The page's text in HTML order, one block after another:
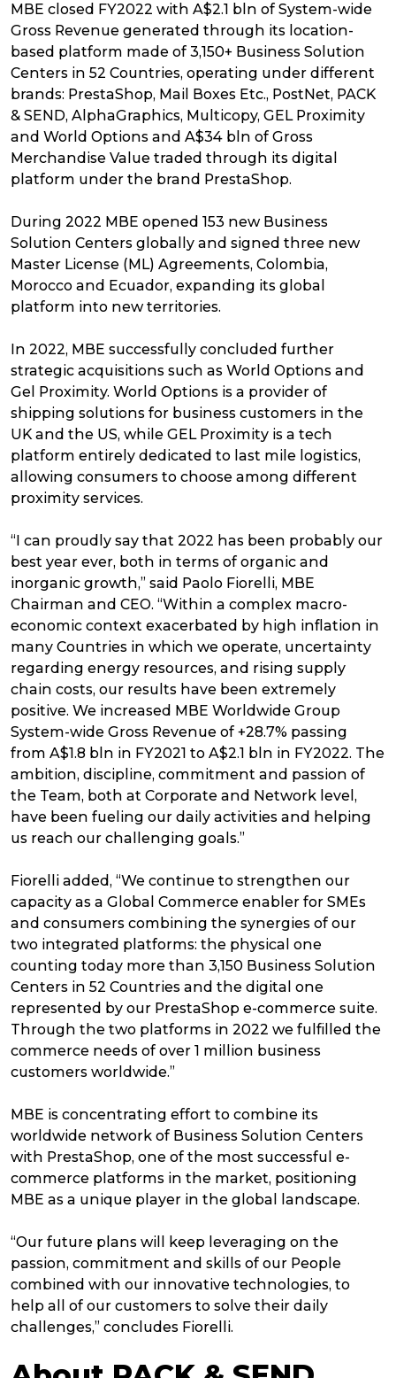
MBE closed FY2022 with A$2.1 bln of System-wide
Gross Revenue generated through its location-
based platform made of 3,150+ Business Solution
Centers in 52 Countries, operating under different
brands: PrestaShop, Mail Boxes Etc., PostNet, PACK
& SEND, AlphaGraphics, Multicopy, GEL Proximity
and World Options and A$34 bln of Gross
Merchandise Value traded through its digital
platform under the brand PrestaShop.
During 2022 MBE opened 153 new Business
Solution Centers globally and signed three new
Master License (ML) Agreements, Colombia,
Morocco and Ecuador, expanding its global
platform into new territories.
In 2022, MBE successfully concluded further
strategic acquisitions such as World Options and
Gel Proximity. World Options is a provider of
shipping solutions for business customers in the
UK and the US, while GEL Proximity is a tech
platform entirely dedicated to last mile logistics,
allowing consumers to choose among different
proximity services.
“I can proudly say that 2022 has been probably our
best year ever, both in terms of organic and
inorganic growth,” said Paolo Fiorelli, MBE
Chairman and CEO. “Within a complex macro-
economic context exacerbated by high inflation in
many Countries in which we operate, uncertainty
regarding energy resources, and rising supply
chain costs, our results have been extremely
positive. We increased MBE Worldwide Group
System-wide Gross Revenue of +28.7% passing
from A$1.8 bln in FY2021 to A$2.1 bln in FY2022. The
ambition, discipline, commitment and passion of
the Team, both at Corporate and Network level,
have been fueling our daily activities and helping
us reach our challenging goals.”
Fiorelli added, “We continue to strengthen our
capacity as a Global Commerce enabler for SMEs
and consumers combining the synergies of our
two integrated platforms: the physical one
counting today more than 3,150 Business Solution
Centers in 52 Countries and the digital one
represented by our PrestaShop e-commerce suite.
Through the two platforms in 2022 we fulfilled the
commerce needs of over 1 million business
customers worldwide.”
MBE is concentrating effort to combine its
worldwide network of Business Solution Centers
with PrestaShop, one of the most successful e-
commerce platforms in the market, positioning
MBE as a unique player in the global landscape.
“Our future plans will keep leveraging on the
passion, commitment and skills of our People
combined with our innovative technologies, to
help all of our customers to solve their daily
challenges,” concludes Fiorelli.